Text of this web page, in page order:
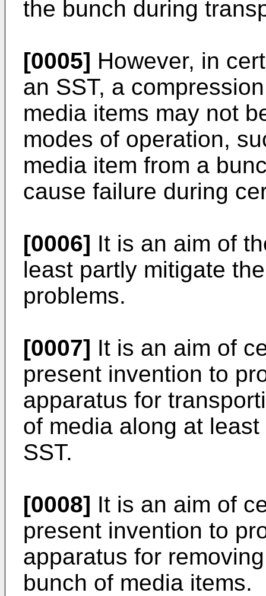
the bunch during
[0005] However, in
an SST, a
media items may not
modes of operation,
media item from a
cause failure during
[0006] It is an aim of
least partly mitigate
problems.
[0007] It is an aim of
present invention to
apparatus for
of media along at
SST.
[0008] It is an aim of
present invention to
apparatus for
bunch of media items.